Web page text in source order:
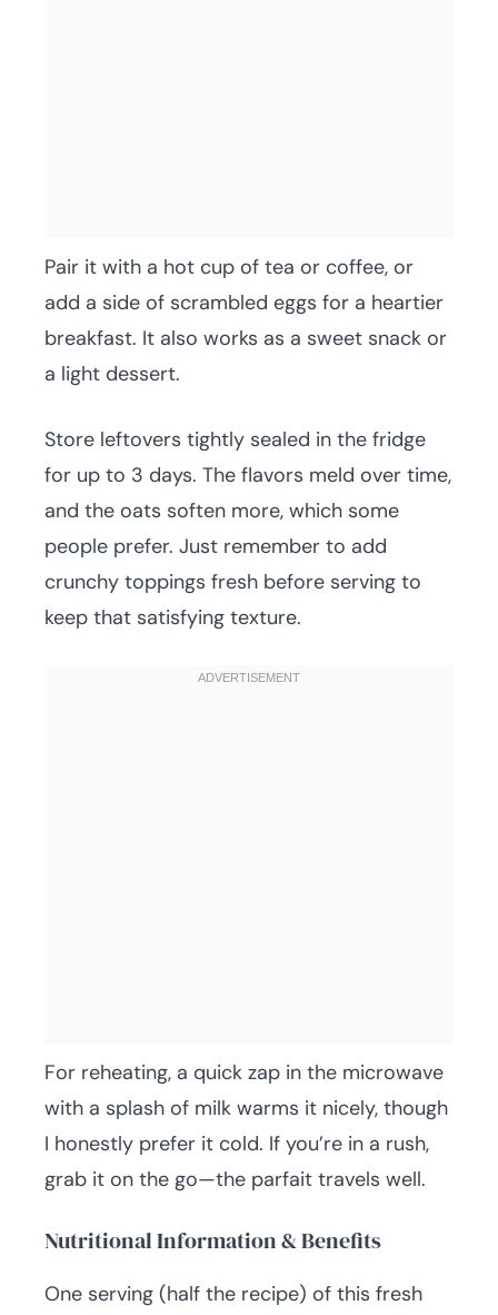
Pair it with a hot cup of tea or coffee, or
add a side of scrambled eggs for a heartier
breakfast. It also works as a sweet snack or
a light dessert.
Store leftovers tightly sealed in the fridge
for up to 3 days. The flavors meld over time,
and the oats soften more, which some
people prefer. Just remember to add
crunchy toppings fresh before serving to
keep that satisfying texture.
For reheating, a quick zap in the microwave
with a splash of milk warms it nicely, though
I honestly prefer it cold. If you’re in a rush,
grab it on the go—the parfait travels well.
Nutritional Information & Benefits
One serving (half the recipe) of this fresh